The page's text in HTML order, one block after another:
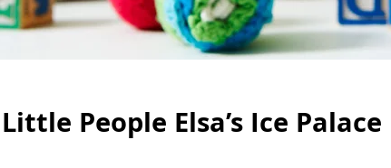
People Elsa’s Ice Palace